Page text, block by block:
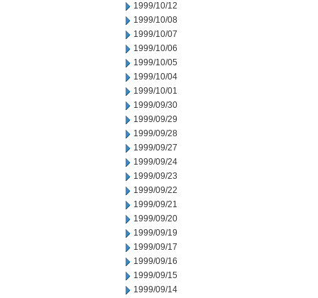
1999/10/12
1999/10/08
1999/10/07
1999/10/06
1999/10/05
1999/10/04
1999/10/01
1999/09/30
1999/09/29
1999/09/28
1999/09/27
1999/09/24
1999/09/23
1999/09/22
1999/09/21
1999/09/20
1999/09/19
1999/09/17
1999/09/16
1999/09/15
1999/09/14